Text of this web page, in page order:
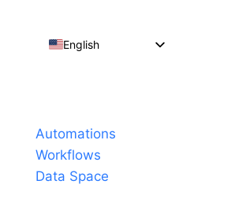
English
Automations
Workflows
Data Space